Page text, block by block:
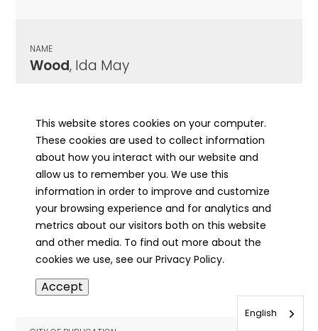
NAME
Wood, Ida May
PUBLICATION DATE
05/19/1953
MORE INFO
info
NAME
Wood, Ida May
This website stores cookies on your computer.
These cookies are used to collect information
about how you interact with our website and
allow us to remember you. We use this
information in order to improve and customize
your browsing experience and for analytics and
metrics about our visitors both on this website
and other media. To find out more about the
cookies we use, see our Privacy Policy.
Accept
English